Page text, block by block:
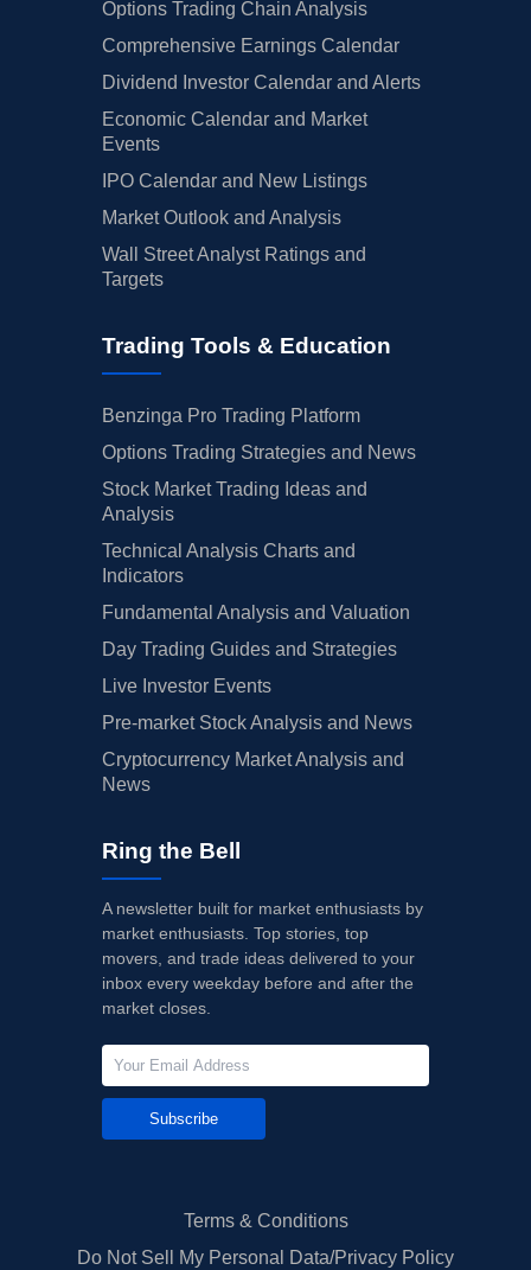
Options Trading Chain Analysis
Comprehensive Earnings Calendar
Dividend Investor Calendar and Alerts
Economic Calendar and Market
Events
IPO Calendar and New Listings
Market Outlook and Analysis
Wall Street Analyst Ratings and
Targets
Trading Tools & Education
Benzinga Pro Trading Platform
Options Trading Strategies and News
Stock Market Trading Ideas and
Analysis
Technical Analysis Charts and
Indicators
Fundamental Analysis and Valuation
Day Trading Guides and Strategies
Live Investor Events
Pre-market Stock Analysis and News
Cryptocurrency Market Analysis and
News
Ring the Bell
A newsletter built for market enthusiasts by
market enthusiasts. Top stories, top
movers, and trade ideas delivered to your
inbox every weekday before and after the
market closes.
Subscribe
Terms & Conditions
Do Not Sell My Personal Data/Privacy Policy